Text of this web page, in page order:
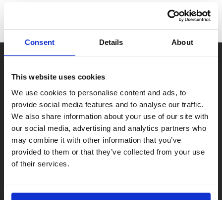
Consent Details About
This website uses cookies
We use cookies to personalise content and ads, to
provide social media features and to analyse our traffic.
We also share information about your use of our site with
our social media, advertising and analytics partners who
may combine it with other information that you’ve
provided to them or that they’ve collected from your use
of their services.